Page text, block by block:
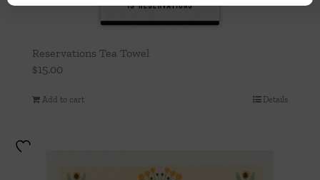
Reservations Tea Towel
$15.00
Add to cart Details